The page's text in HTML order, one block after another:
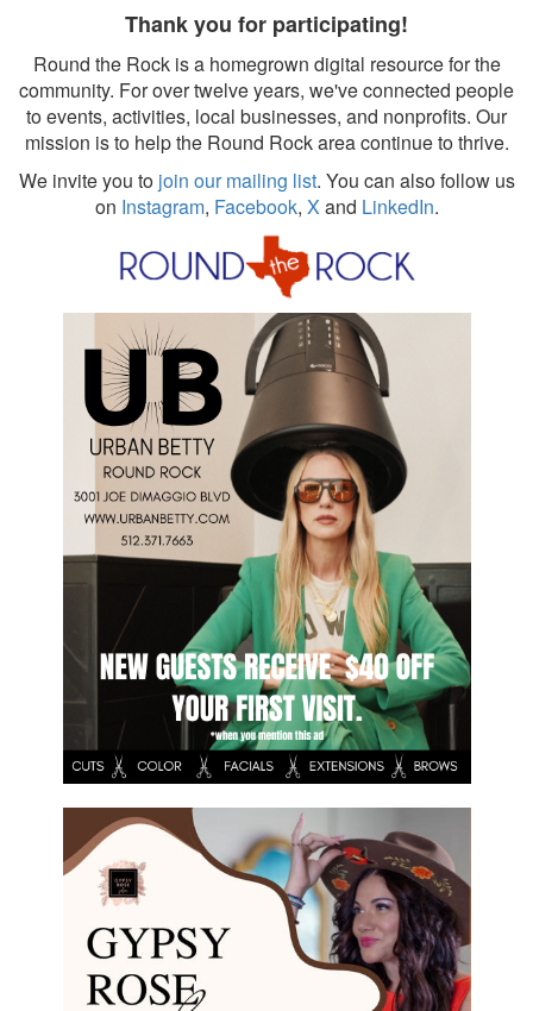
Thank you for participating!
Round the Rock is a homegrown digital resource for the
community. For over twelve years, we've connected people
to events, activities, local businesses, and nonprofits. Our
mission is to help the Round Rock area continue to thrive.
We invite you tojoin our mailing list. You can also follow us
on Instagram, Facebook, X and LinkedIn.